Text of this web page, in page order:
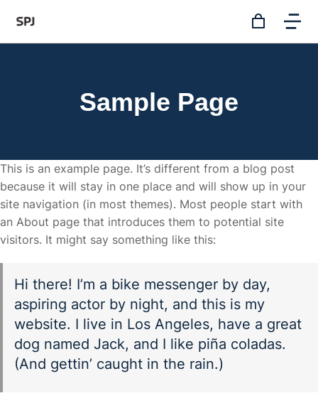
Sample Page
This is an example page. It’s different from a blog post
because it will stay in one place and will show up in your
site navigation (in most themes). Most people start with
an About page that introduces them to potential site
visitors. It might say something like this:
Hi there! I’m a bike messenger by day,
aspiring actor by night, and this is my
website. I live in Los Angeles, have a great
dog named Jack, and I like piña coladas.
(And gettin’ caught in the rain.)